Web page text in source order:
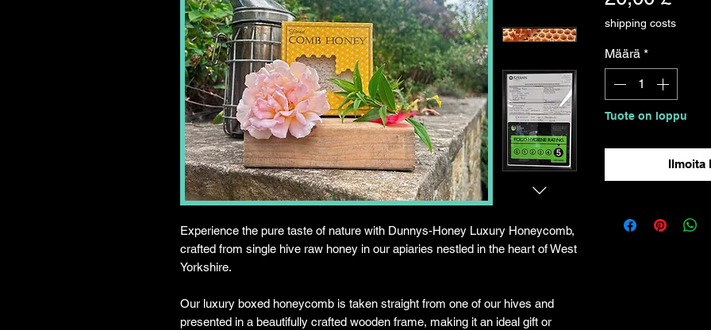
Experience the pure taste of nature with Dunnys-Honey Luxury Honeycomb,
crafted from single hive raw honey in our apiaries nestled in the heart of West
Yorkshire.
Our luxury boxed honeycomb is taken straight from one of our hives and
presented in a beautifully crafted wooden frame, making it an ideal gift or
shipping costs
Määrä *
Tuote on loppu
Ilmoita